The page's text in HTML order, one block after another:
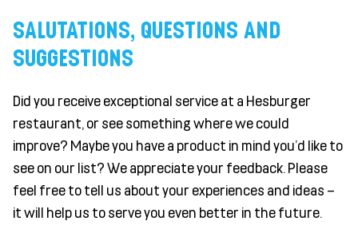
SALUTATIONS, QUESTIONS AND
SUGGESTIONS
Did you receive exceptional service at a Hesburger
restaurant, or see something where we could
improve? Maybe you have a product in mind you'd like to
see on our list? We appreciate your feedback. Please
feel free to tell us about your experiences and ideas –
it will help us to serve you even better in the future.